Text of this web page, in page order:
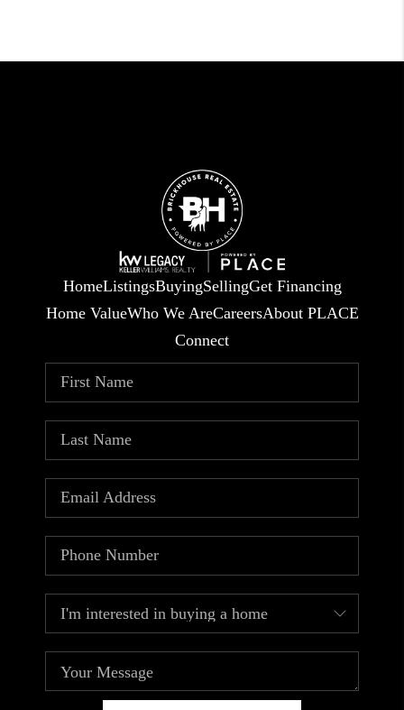
HomeListingsBuyingSellingGet Financing
Home ValueWho We AreCareersAbout PLACE
Connect